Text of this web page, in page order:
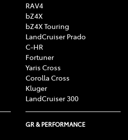
RAV4
bZ4X
bZ4X Touring
LandCruiser Prado
C-HR
Fortuner
Yaris Cross
Corolla Cross
Kluger
LandCruiser 300
GR & PERFORMANCE